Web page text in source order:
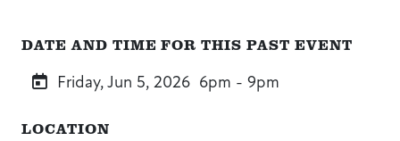
DATE AND TIME FOR THIS PAST EVENT
Friday, Jun 5, 2026 6pm - 9pm
LOCATION